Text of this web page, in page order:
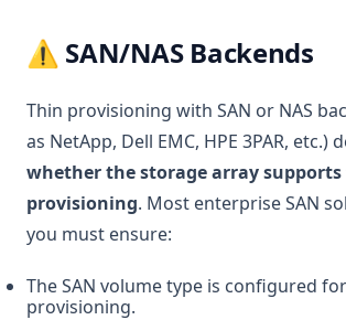
⚠️ SAN/NAS Backends
Thin provisioning with SAN or NAS
as NetApp, Dell EMC, HPE 3PAR, etc.)
whether the storage array
provisioning. Most enterprise SAN
you must ensure:
The SAN volume type is configured
provisioning.